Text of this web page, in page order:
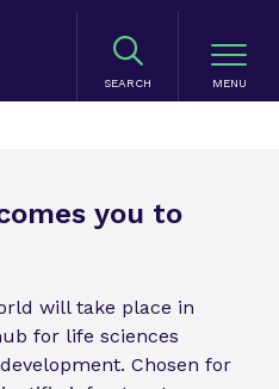
SEARCH
you to
will take place in
for life sciences
Chosen for